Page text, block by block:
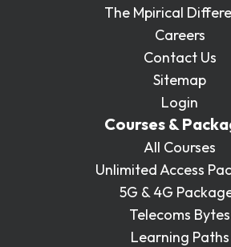
The Mpirical
Careers
Contact Us
Sitemap
Login
Courses &
All Courses
Unlimited Access
5G & 4G
Telecoms Bytes
Learning Paths